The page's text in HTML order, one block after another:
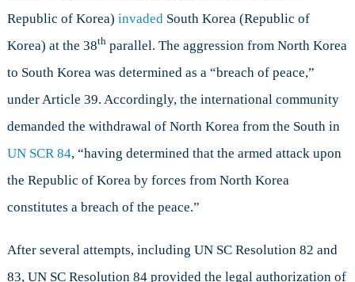
Republic of Korea) invaded South Korea (Republic of
Korea) at the 38thparallel. The aggression from North Korea
to South Korea was determined as a “breach of peace,”
under Article 39. Accordingly, the international community
demanded the withdrawal of North Korea from the South in
UN SCR 84, “having determined that the armed attack upon
the Republic of Korea by forces from North Korea
constitutes a breach of the peace.”
After several attempts, including UN SC Resolution 82 and
83, UN SC Resolution 84 provided the legal authorization of